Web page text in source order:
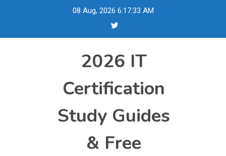
08 Aug, 2026 6:17:34 AM
2026 IT
Certification
Study Guides
& Free